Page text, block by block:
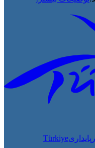
پایداریTürkiye